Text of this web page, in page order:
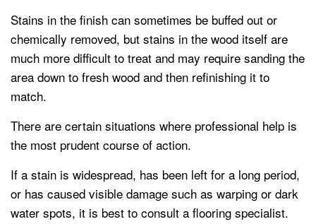
Stains in the finish can sometimes be buffed out or
chemically removed, but stains in the wood itself are
much more difficult to treat and may require sanding the
area down to fresh wood and then refinishing it to
match.
There are certain situations where professional help is
the most prudent course of action.
If a stain is widespread, has been left for a long period,
or has caused visible damage such as warping or dark
water spots, it is best to consult a flooring specialist.